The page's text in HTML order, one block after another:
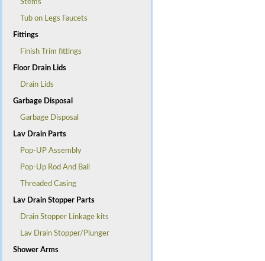
Stems
Tub on Legs Faucets
Fittings
Finish Trim fittings
Floor Drain Lids
Drain Lids
Garbage Disposal
Garbage Disposal
Lav Drain Parts
Pop-UP Assembly
Pop-Up Rod And Ball
Threaded Casing
Lav Drain Stopper Parts
Drain Stopper Linkage kits
Lav Drain Stopper/Plunger
Shower Arms